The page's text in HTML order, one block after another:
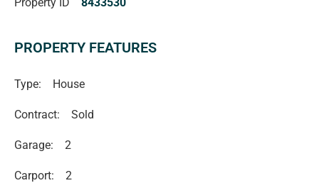
PROPERTY FEATURES
Type: House
Contract: Sold
Garage: 2
Carport: 2